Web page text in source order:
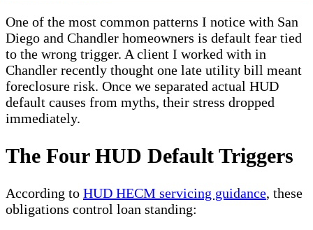
One of the most common patterns I notice with San
Diego and Chandler homeowners is default fear tied
to the wrong trigger. A client I worked with in
Chandler recently thought one late utility bill meant
foreclosure risk. Once we separated actual HUD
default causes from myths, their stress dropped
immediately.
The Four HUD Default Triggers
According to HUD HECM servicing guidance, these
obligations control loan standing: